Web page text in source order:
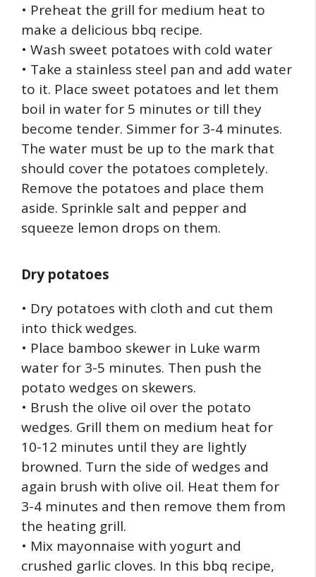
• Preheat the grill for medium heat to
make a delicious bbq recipe.
• Wash sweet potatoes with cold water
• Take a stainless steel pan and add water
to it. Place sweet potatoes and let them
boil in water for 5 minutes or till they
become tender. Simmer for 3-4 minutes.
The water must be up to the mark that
should cover the potatoes completely.
Remove the potatoes and place them
aside. Sprinkle salt and pepper and
squeeze lemon drops on them.
Dry potatoes
• Dry potatoes with cloth and cut them
into thick wedges.
• Place bamboo skewer in Luke warm
water for 3-5 minutes. Then push the
potato wedges on skewers.
• Brush the olive oil over the potato
wedges. Grill them on medium heat for
10-12 minutes until they are lightly
browned. Turn the side of wedges and
again brush with olive oil. Heat them for
3-4 minutes and then remove them from
the heating grill.
• Mix mayonnaise with yogurt and
crushed garlic cloves. In this bbq recipe,